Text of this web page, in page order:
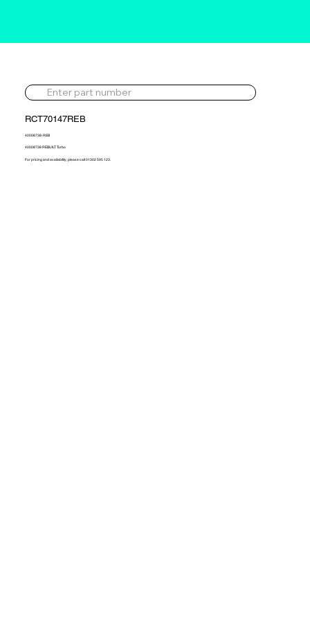
RCT70147REB
40008738-REB
40008738 REBUILT Turbo
For pricing and availability, please call 01302 595 123.